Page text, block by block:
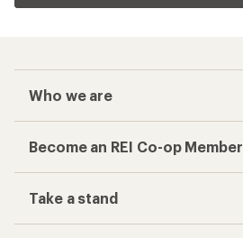
Who we are
Become an REI Co-op Member
Take a stand